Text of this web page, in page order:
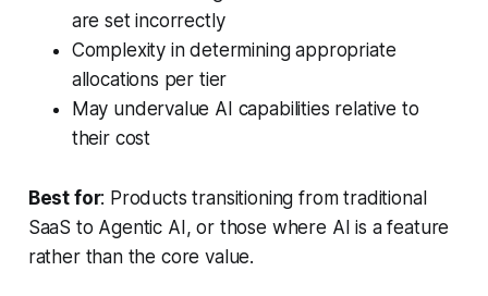
are set incorrectly
Complexity in determining appropriate
allocations per tier
May undervalue AI capabilities relative to
their cost
Best for: Products transitioning from traditional
SaaS to Agentic AI, or those where AI is a feature
rather than the core value.